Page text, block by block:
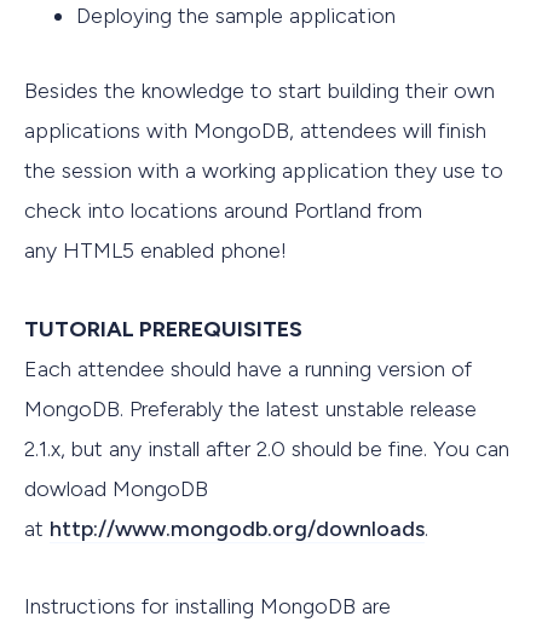
Deploying the sample application
Besides the knowledge to start building their own
applications with MongoDB, attendees will finish
the session with a working application they use to
check into locations around Portland from
any HTML5 enabled phone!
TUTORIAL PREREQUISITES
Each attendee should have a running version of
MongoDB. Preferably the latest unstable release
2.1.x, but any install after 2.0 should be fine. You can
dowload MongoDB
at http://www.mongodb.org/downloads.
Instructions for installing MongoDB are